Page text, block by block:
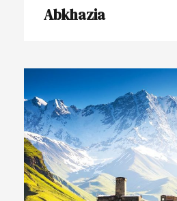
Abkhazia
Svaneti